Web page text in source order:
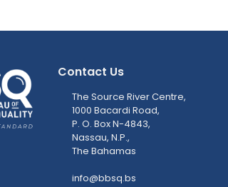
Contact Us
The Source River Centre,
1000 Bacardi Road,
P. O. Box N-4843,
Nassau, N.P.,
The Bahamas
info@bbsq.bs